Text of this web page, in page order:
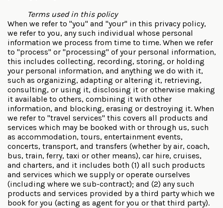
Terms used in this policy
When we refer to "you" and "your" in this privacy policy,
we refer to you, any such individual whose personal
information we process from time to time. When we refer
to "process" or "processing" of your personal information,
this includes collecting, recording, storing, or holding
your personal information, and anything we do with it,
such as organizing, adapting or altering it, retrieving,
consulting, or using it, disclosing it or otherwise making
it available to others, combining it with other
information, and blocking, erasing or destroying it. When
we refer to "travel services" this covers all products and
services which may be booked with or through us, such
as accommodation, tours, entertainment events,
concerts, transport, and transfers (whether by air, coach,
bus, train, ferry, taxi or other means), car hire, cruises,
and charters, and it includes both (1) all such products
and services which we supply or operate ourselves
(including where we sub-contract); and (2) any such
products and services provided by a third party which we
book for you (acting as agent for you or that third party).